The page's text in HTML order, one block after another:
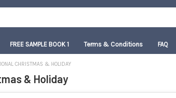
FREE SAMPLE BOOK 1 Terms & Conditions FAQ
CHRISTMAS & HOLIDAY
& Holiday